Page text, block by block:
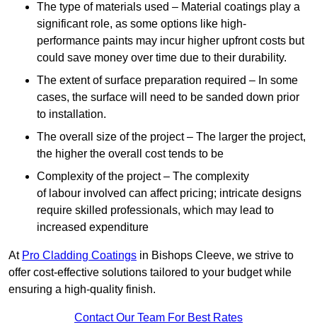
The type of materials used – Material coatings play a
significant role, as some options like high-
performance paints may incur higher upfront costs but
could save money over time due to their durability.
The extent of surface preparation required – In some
cases, the surface will need to be sanded down prior
to installation.
The overall size of the project – The larger the project,
the higher the overall cost tends to be
Complexity of the project – The complexity
of labour involved can affect pricing; intricate designs
require skilled professionals, which may lead to
increased expenditure
At Pro Cladding Coatings in Bishops Cleeve, we strive to
offer cost-effective solutions tailored to your budget while
ensuring a high-quality finish.
Contact Our Team For Best Rates